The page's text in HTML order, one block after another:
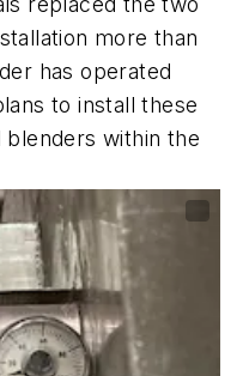
more than
has operated
to install these
blenders within the